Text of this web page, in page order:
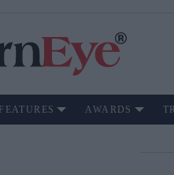
FEATURES AWARDS